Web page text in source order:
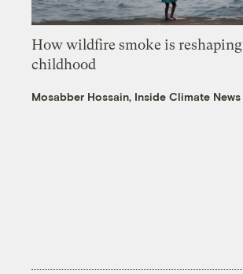
How wildfire smoke is reshaping
childhood
Mosabber Hossain, Inside Climate News